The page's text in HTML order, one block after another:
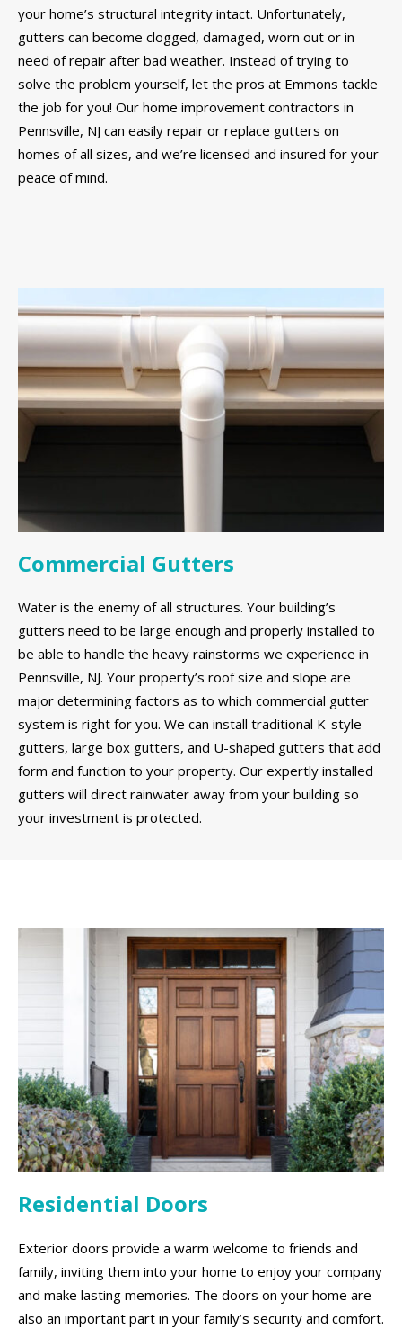
your home’s structural integrity intact. Unfortunately,
gutters can become clogged, damaged, worn out or in
need of repair after bad weather. Instead of trying to
solve the problem yourself, let the pros at Emmons tackle
the job for you! Our home improvement contractors in
Pennsville, NJ can easily repair or replace gutters on
homes of all sizes, and we’re licensed and insured for your
peace of mind.
Commercial Gutters
Water is the enemy of all structures. Your building’s
gutters need to be large enough and properly installed to
be able to handle the heavy rainstorms we experience in
Pennsville, NJ. Your property’s roof size and slope are
major determining factors as to which commercial gutter
system is right for you. We can install traditional K-style
gutters, large box gutters, and U-shaped gutters that add
form and function to your property. Our expertly installed
gutters will direct rainwater away from your building so
your investment is protected.
Residential Doors
Exterior doors provide a warm welcome to friends and
family, inviting them into your home to enjoy your company
and make lasting memories. The doors on your home are
also an important part in your family’s security and comfort.